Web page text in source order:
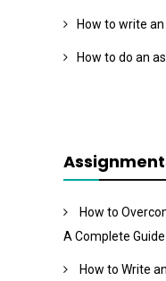
How to write
How to do an
How to
A Complete
How to Write